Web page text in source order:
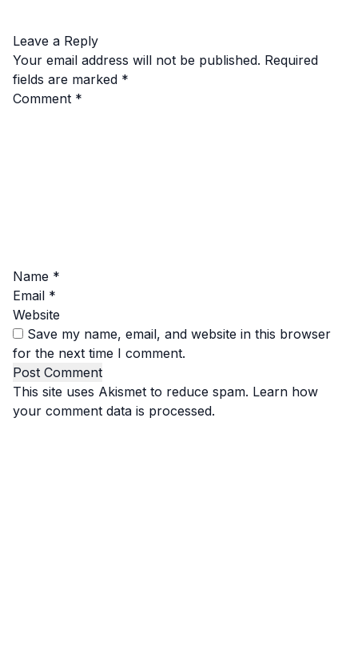
Leave a Reply
Your email address will not be published. Required
fields are marked *
Comment *
Name *
Email *
Website
Save my name, email, and website in this browser
for the next time I comment.
This site uses Akismet to reduce spam. Learn how
your comment data is processed.